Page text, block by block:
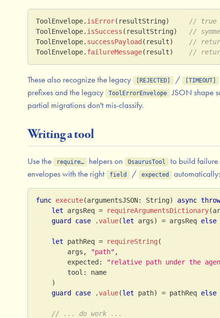
ToolEnvelope. isError( resultString)
// true
ToolEnvelope. isSuccess ( resultString)
//
ToolEnvelope. successPayload ( result)
//
ToolEnvelope. failureMessage( result) //
These also recognize the legacy [REJECTED] / [TIMEOUT]
prefixes and the legacy ToolErrorEnvelope
JSON shape
partial migrations don't mis-classify.
Writing a tool
Use the require… helpers on OsaurusTool
to build failure
envelopes with the right
field / expected automatically:
func execute(argumentsJSON: String) async
let argsReq = requireArgumentsDictionary(
guard
case .value(let args) = argsReq else
let pathReq = requireString(
        args
, "path" ,
        expected
:
"relative path under the
        tool
:
name
)
guard
case .value(let path) = pathReq else
// ... do work ...